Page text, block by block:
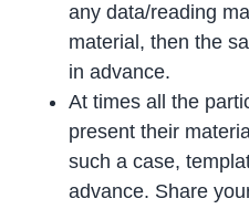
any data/reading
material, then the
in advance.
At times all the
present their
such a case,
advance. Share